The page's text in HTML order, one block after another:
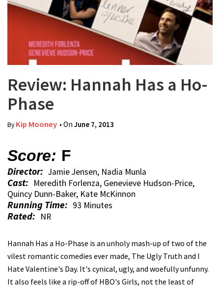
Review: Hannah Has a Ho-
Phase
ByKip Mooney • On June 7, 2013
Score: F
Director: Jamie Jensen, Nadia Munla
Cast: Meredith Forlenza, Genevieve Hudson-Price,
Quincy Dunn-Baker, Kate McKinnon
Running Time: 93 Minutes
Rated: NR
Hannah Has a Ho-Phase is an unholy mash-up of two of the
vilest romantic comedies ever made, The Ugly Truth and I
Hate Valentine's Day. It's cynical, ugly, and woefully unfunny.
It also feels like a rip-off of HBO's Girls, not the least of